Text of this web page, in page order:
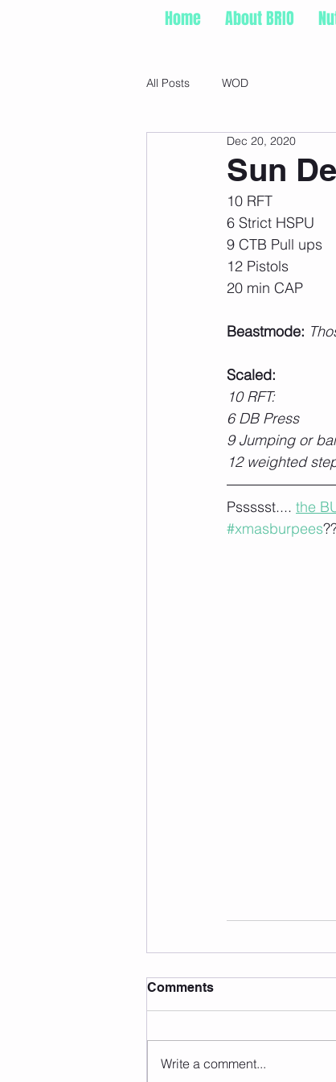
Home About BRIO
All Posts WOD
Sun
Dec 20, 2020
10 RFT
6 Strict HSPU
9 CTB Pull ups
12 Pistols
20 min CAP
Beastmode:
Scaled:
10 RFT:
6 DB Press
9 Jumping or
12 weighted
Pssssst.... the
#xmasburpees
Comments
Write a comment...